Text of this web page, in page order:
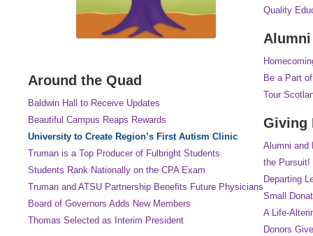
Around the Quad
Baldwin Hall to Receive Updates
Beautiful Campus Reaps Rewards
University to Create Region’s First Autism Clinic
Truman is a Top Producer of Fulbright Students
Students Rank Nationally on the CPA Exam
Truman and ATSU Partnership Benefits Future Physicians
Board of Governors Adds New Members
Thomas Selected as Interim President
Quality
Be a Part
Tour
Giving
Alumni and
the Pursuit!
Departing
Small
A Life-
Donors